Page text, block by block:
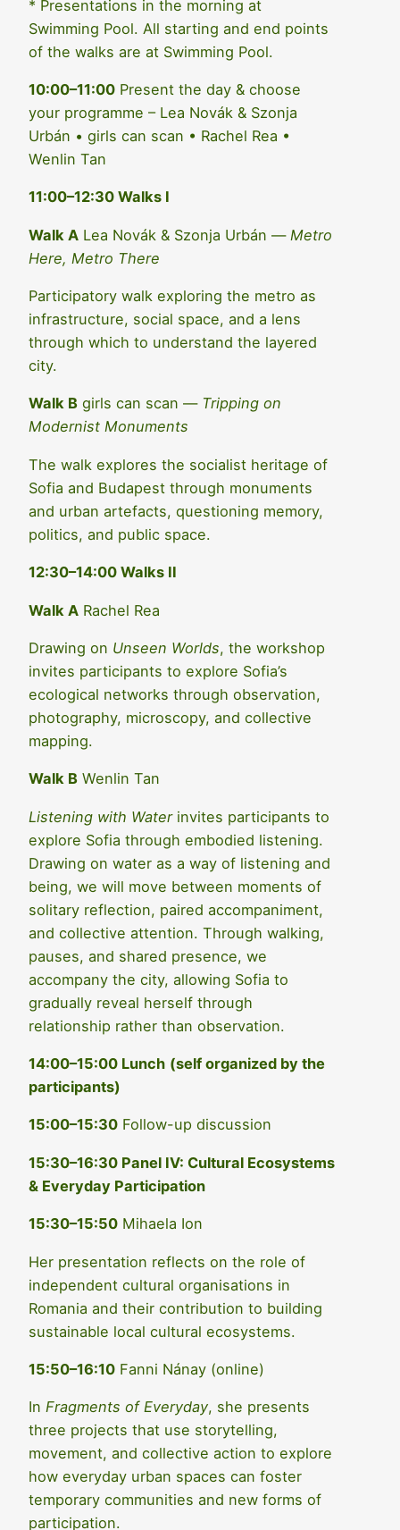
* Presentations in the morning at
Swimming Pool. All starting and end points
of the walks are at Swimming Pool.
10:00–11:00 Present the day & choose
your programme – Lea Novák & Szonja
Urbán • girls can scan • Rachel Rea •
Wenlin Tan
11:00–12:30 Walks I
Walk A Lea Novák & Szonja Urbán — Metro
Here, Metro There
Participatory walk exploring the metro as
infrastructure, social space, and a lens
through which to understand the layered
city.
Walk B girls can scan — Tripping on
Modernist Monuments
The walk explores the socialist heritage of
Sofia and Budapest through monuments
and urban artefacts, questioning memory,
politics, and public space.
12:30–14:00 Walks II
Walk A Rachel Rea
Drawing on Unseen Worlds, the workshop
invites participants to explore Sofia’s
ecological networks through observation,
photography, microscopy, and collective
mapping.
Walk B Wenlin Tan
Listening with Waterinvites participants to
explore Sofia through embodied listening.
Drawing on water as a way of listening and
being, we will move between moments of
solitary reflection, paired accompaniment,
and collective attention. Through walking,
pauses, and shared presence, we
accompany the city, allowing Sofia to
gradually reveal herself through
relationship rather than observation.
14:00–15:00 Lunch (self organized by the
participants)
15:00–15:30 Follow-up discussion
15:30–16:30 Panel IV: Cultural Ecosystems
& Everyday Participation
15:30–15:50 Mihaela Ion
Her presentation reflects on the role of
independent cultural organisations in
Romania and their contribution to building
sustainable local cultural ecosystems.
15:50–16:10 Fanni Nánay (online)
In Fragments of Everyday, she presents
three projects that use storytelling,
movement, and collective action to explore
how everyday urban spaces can foster
temporary communities and new forms of
participation.